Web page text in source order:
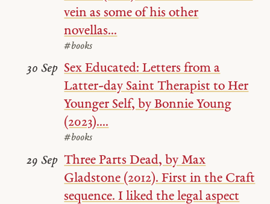
vein as some of his other
novellas...
#books
Sex Educated: Letters from a
Latter-day Saint Therapist to Her
Younger Self, by Bonnie Young
(2023)....
#books
30 Sep
Three Parts Dead, by Max
Gladstone (2012). First in the Craft
sequence. I liked the legal aspect
29 Sep